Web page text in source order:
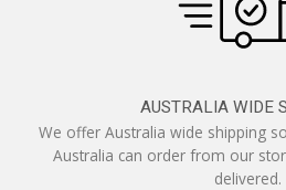
AUSTRALIA WIDE
We offer Australia wide shipping
Australia can order from our
delivered.